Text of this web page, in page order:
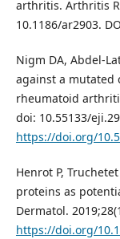
arthritis. Arthritis
10.1186/ar2903.
Nigm DA, Abdel-
against a
rheumatoid
doi: 10.55133/
https://doi.org/
Henrot P,
proteins as
Dermatol.
https://doi.org/